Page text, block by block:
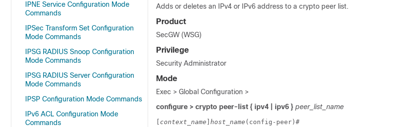
IPNE Service Configuration Mode
Commands
IPSec Transform Set Configuration
Mode Commands
IPSG RADIUS Snoop Configuration
Mode Commands
IPSG RADIUS Server Configuration
Mode Commands
IPSP Configuration Mode Commands
IPv6 ACL Configuration Mode
Commands
Adds or deletes an IPv4 or IPv6 address to a crypto peer list.
Product
SecGW (WSG)
Privilege
Security Administrator
Mode
Exec > Global Configuration >
configure > crypto peer-list { ipv4 | ipv6 } peer_list_name
context_name host_name (config-peer)#